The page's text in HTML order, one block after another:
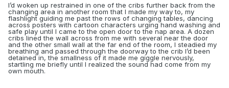
I’d woken up restrained in one of the cribs further back from the
changing area in another room that I made my way to, my
flashlight guiding me past the rows of changing tables, dancing
across posters with cartoon characters urging hand washing and
safe play until I came to the open door to the nap area. A dozen
cribs lined the wall across from me with several near the door
and the other small wall at the far end of the room, I steadied my
breathing and passed through the doorway to the crib I’d been
detained in, the smallness of it made me giggle nervously,
startling me briefly until I realized the sound had come from my
own mouth.